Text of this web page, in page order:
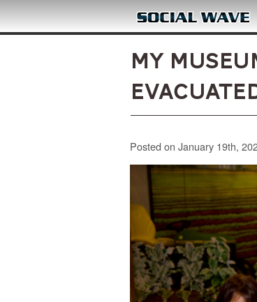
Skip to main content
MY
Posted on January 19th,